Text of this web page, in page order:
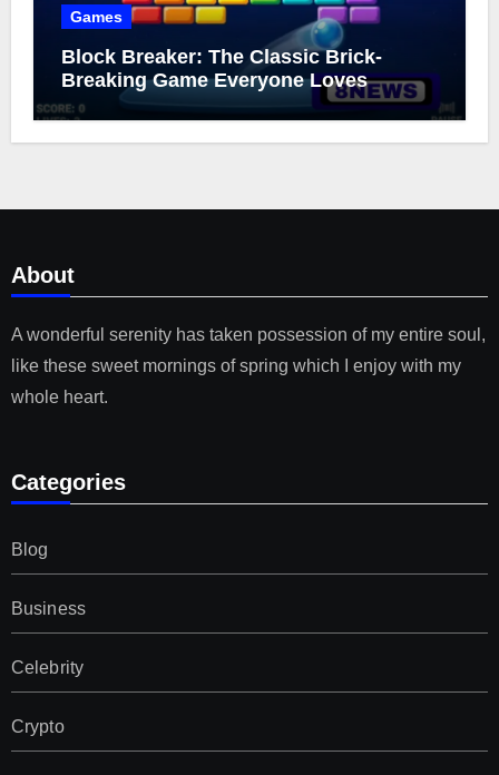
Games
Block Breaker: The Classic Brick-
Breaking Game Everyone Loves
About
A wonderful serenity has taken possession of my entire soul,
like these sweet mornings of spring which I enjoy with my
whole heart.
Categories
Blog
Business
Celebrity
Crypto